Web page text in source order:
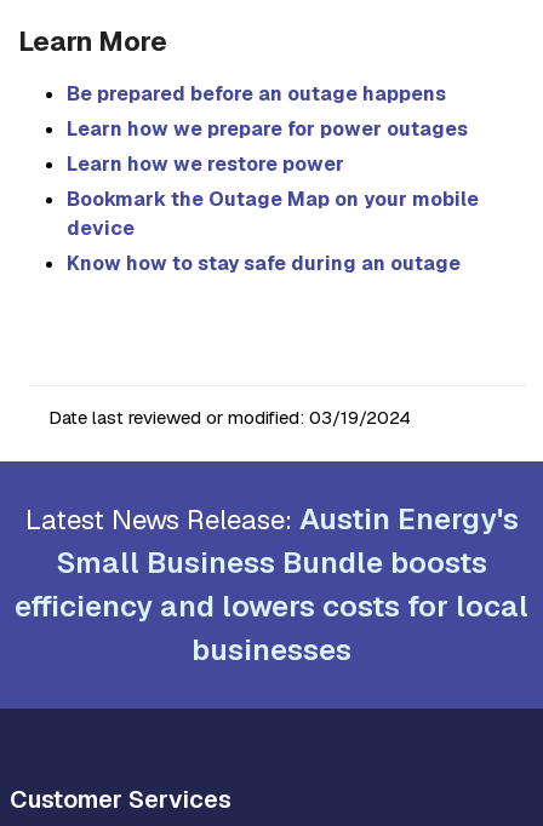
Learn More
Be prepared before an outage happens
Learn how we prepare for power outages
Learn how we restore power
Bookmark the Outage Map on your mobile
device
Know how to stay safe during an outage
Date last reviewed or modified: 03/19/2024
Latest News Release: Austin Energy's
Small Business Bundle boosts
efficiency and lowers costs for local
businesses
Customer Services